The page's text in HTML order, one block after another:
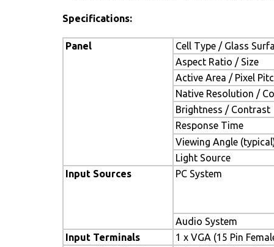
Specifications:
Panel Cell Type / Glass
Aspect Ratio / Size
Active Area / Pixel
Native Resolution /
Brightness / Contrast
Response Time
Viewing Angle
Light Source
Input Sources
PC System
Audio System
Input Terminals
1 x VGA (15 Pin